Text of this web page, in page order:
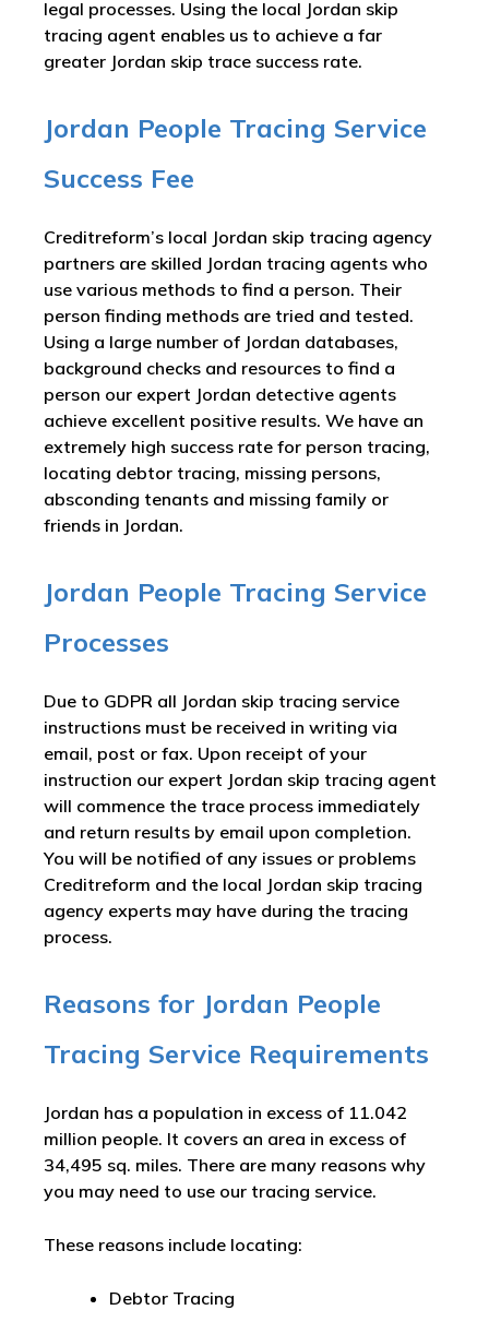
legal processes. Using the local Jordan skip
tracing agent enables us to achieve a far
greater Jordan skip trace success rate.
Jordan People Tracing Service
Success Fee
Creditreform’s local Jordan skip tracing agency
partners are skilled Jordan tracing agents who
use various methods to find a person. Their
person finding methods are tried and tested.
Using a large number of Jordan databases,
background checks and resources to find a
person our expert Jordan detective agents
achieve excellent positive results. We have an
extremely high success rate for person tracing,
locating debtor tracing, missing persons,
absconding tenants and missing family or
friends in Jordan.
Jordan People Tracing Service
Processes
Due to GDPR all Jordan skip tracing service
instructions must be received in writing via
email, post or fax. Upon receipt of your
instruction our expert Jordan skip tracing agent
will commence the trace process immediately
and return results by email upon completion.
You will be notified of any issues or problems
Creditreform and the local Jordan skip tracing
agency experts may have during the tracing
process.
Reasons for Jordan People
Tracing Service Requirements
Jordan has a population in excess of 11.042
million people. It covers an area in excess of
34,495 sq. miles. There are many reasons why
you may need to use our tracing service.
These reasons include locating:
Debtor Tracing